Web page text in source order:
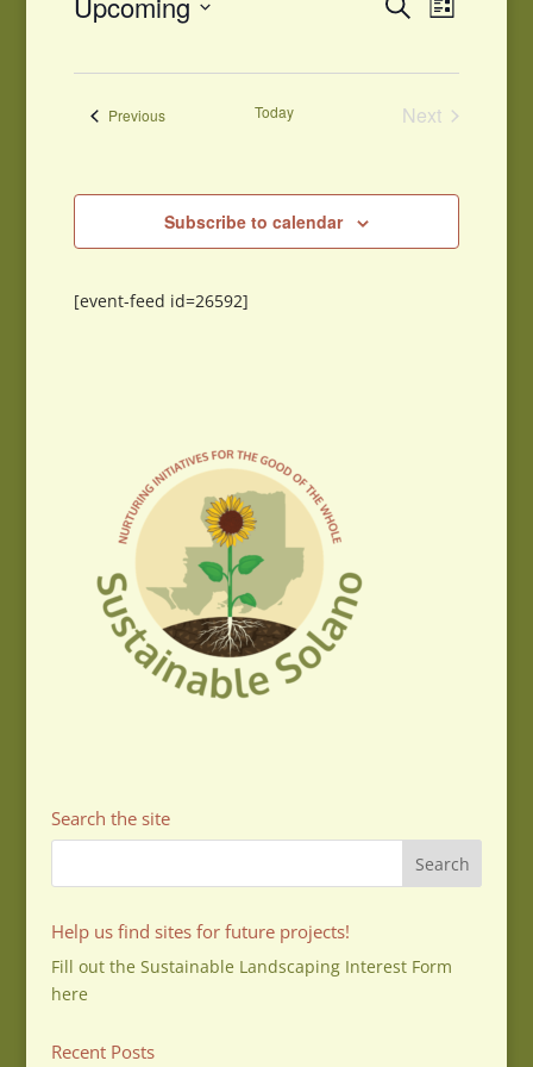
Search
Views
Navigation
SearchViews
List
PreviousEvents Today
Next
Subscribe to calendar
[event-feed id=26592]
Search the site
Help us find sites for future projects!
Fill out the Sustainable Landscaping Interest Form
here
Recent Posts